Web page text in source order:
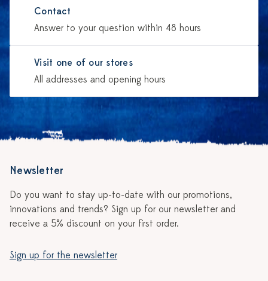
Contact
Answer to your question within 48 hours
Visit one of our stores
All addresses and opening hours
Newsletter
Do you want to stay up-to-date with our promotions,
innovations and trends? Sign up for our newsletter and
receive a 5% discount on your first order.
Sign up for the newsletter